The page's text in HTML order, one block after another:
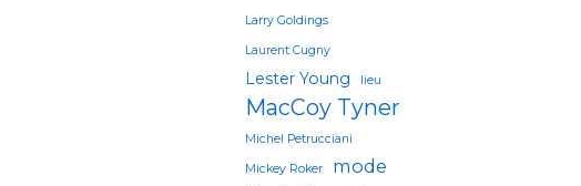
Larry Goldings
Laurent Cugny
Lester Young lieu
MacCoy Tyner
Michel Petrucciani
Mickey Roker mode